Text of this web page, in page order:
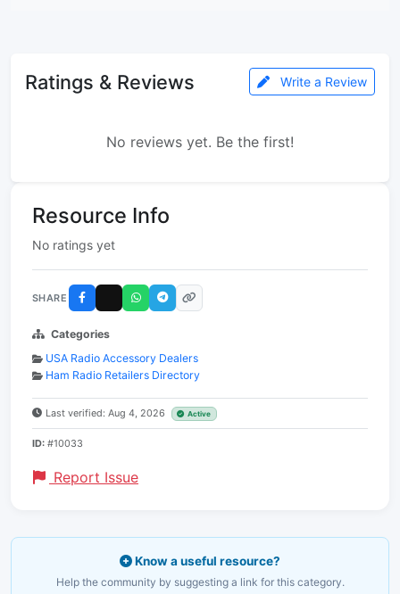
Ratings & Reviews Write a Review
No reviews yet. Be the first!
Resource Info
No ratings yet
SHARE
Categories
USA Radio Accessory Dealers
Ham Radio Retailers Directory
Last verified: Aug 4, 2026 Active
ID: #10033
Report Issue
Know a useful resource?
Help the community by suggesting a link for this category.